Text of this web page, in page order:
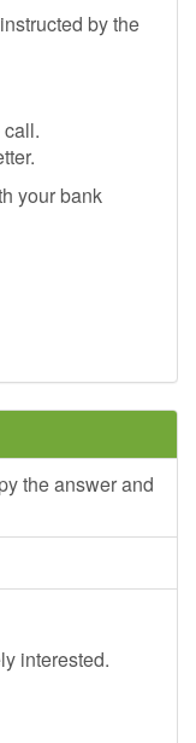
by the
your bank
the answer and
interested.